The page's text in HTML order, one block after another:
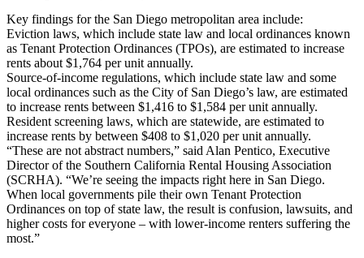
Key findings for the San Diego metropolitan area include:
Eviction laws, which include state law and local ordinances known
as Tenant Protection Ordinances (TPOs), are estimated to increase
rents about $1,764 per unit annually.
Source-of-income regulations, which include state law and some
local ordinances such as the City of San Diego’s law, are estimated
to increase rents between $1,416 to $1,584 per unit annually.
Resident screening laws, which are statewide, are estimated to
increase rents by between $408 to $1,020 per unit annually.
“These are not abstract numbers,” said Alan Pentico, Executive
Director of the Southern California Rental Housing Association
(SCRHA). “We’re seeing the impacts right here in San Diego.
When local governments pile their own Tenant Protection
Ordinances on top of state law, the result is confusion, lawsuits, and
higher costs for everyone – with lower-income renters suffering the
most.”